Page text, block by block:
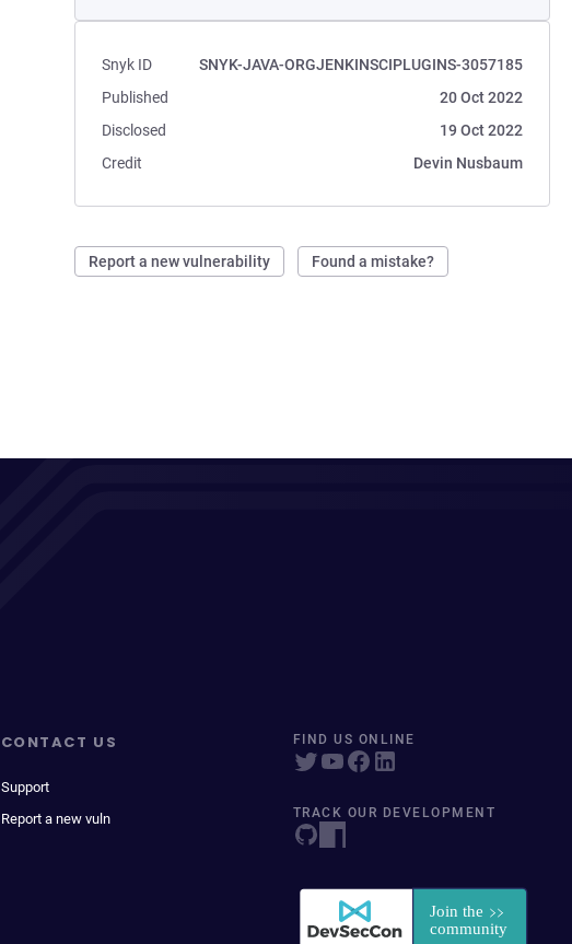
Snyk ID
SNYK-JAVA-ORGJENKINSCIPLUGINS-3057185
Published
20 Oct 2022
Disclosed
19 Oct 2022
Credit
Devin Nusbaum
Report a new vulnerability Found a mistake?
CONTACT US
Support
Report a new vuln
FIND US ONLINE
TRACK OUR DEVELOPMENT